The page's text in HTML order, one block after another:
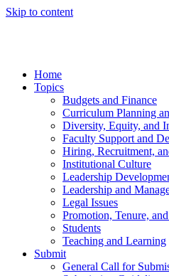
Skip to content
Home
Topics
Budgets and Finance
Curriculum Planning
Diversity, Equity, and
Faculty Support and
Hiring, Recruitment,
Institutional Culture
Leadership
Leadership and
Legal Issues
Promotion, Tenure,
Students
Teaching and Learning
Submit
General Call for